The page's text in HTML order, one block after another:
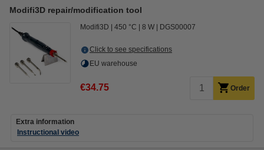
Modifi3D repair/modification tool
Modifi3D 450 °C 8 W DGS00007
Click to see specifications
EU warehouse
€34.75 Order
Extra information
Instructional video